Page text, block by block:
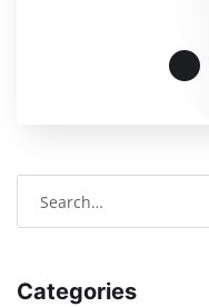
Categories